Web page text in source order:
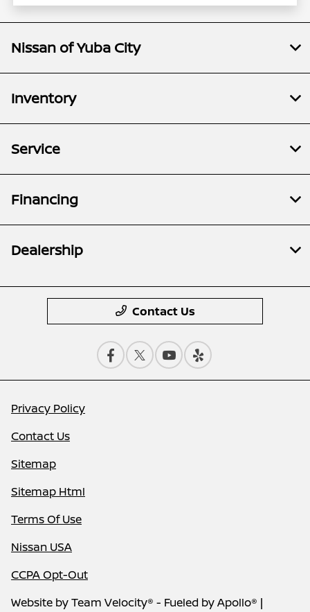
Nissan of Yuba City
Inventory
Service
Financing
Dealership
Contact Us
Privacy Policy
Contact Us
Sitemap
Sitemap Html
Terms Of Use
Nissan USA
CCPA Opt-Out
Website byTeam Velocity® - Fueled by Apollo® |